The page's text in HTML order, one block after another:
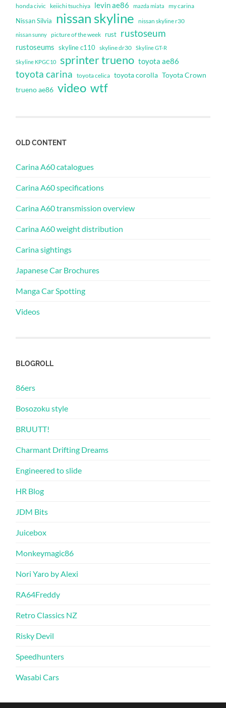
honda civic keiichi tsuchiya levin ae86 mazda miata my carina
Nissan Silvia nissan skyline nissan skyline r30
nissan sunny picture of the week rust rustoseum
rustoseums skyline c110 skyline dr30 Skyline GT-R
Skyline KPGC10 sprinter trueno toyota ae86
toyota carina toyota celica toyota corolla Toyota Crown
trueno ae86 video wtf
OLD CONTENT
Carina A60 catalogues
Carina A60 specifications
Carina A60 transmission overview
Carina A60 weight distribution
Carina sightings
Japanese Car Brochures
Manga Car Spotting
Videos
BLOGROLL
86ers
Bosozoku style
BRUUTT!
Charmant Drifting Dreams
Engineered to slide
HR Blog
JDM Bits
Juicebox
Monkeymagic86
Nori Yaro by Alexi
RA64Freddy
Retro Classics NZ
Risky Devil
Speedhunters
Wasabi Cars